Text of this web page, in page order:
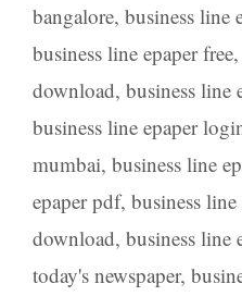
bangalore, business line
business line epaper free,
download, business line
business line epaper
mumbai, business line
epaper pdf, business
download, business line
today's newspaper,